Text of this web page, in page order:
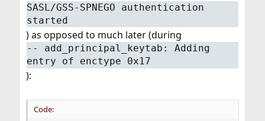
SASL/GSS-SPNEGO authentication
started
) as opposed to much later (during
-- add_principal_keytab: Adding
entry of enctype 0x17
):
Code: